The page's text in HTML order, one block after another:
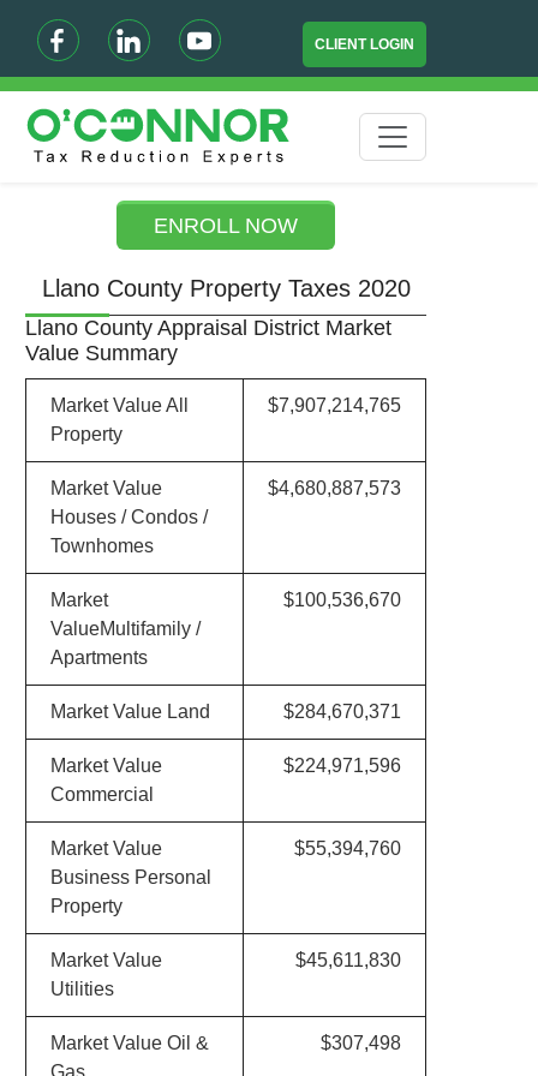
CLIENT LOGIN
ENROLL NOW
Llano County Property Taxes 2020
Llano County Appraisal District Market
Value Summary
Market Value All
Property
$7,907,214,765
Market Value
Houses / Condos /
Townhomes
$4,680,887,573
Market
ValueMultifamily /
Apartments
$100,536,670
Market Value Land $284,670,371
Market Value
Commercial
$224,971,596
Market Value
Business Personal
Property
$55,394,760
Market Value
Utilities
$45,611,830
Market Value Oil &
Gas
$307,498